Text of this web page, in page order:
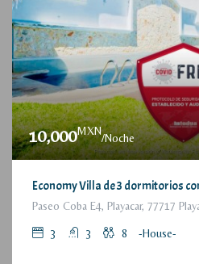
10,000MXN
/Noche
Economy Villa de 3 dormitorios
Paseo Coba E4, Playacar, 77717
3 3 8 -House-